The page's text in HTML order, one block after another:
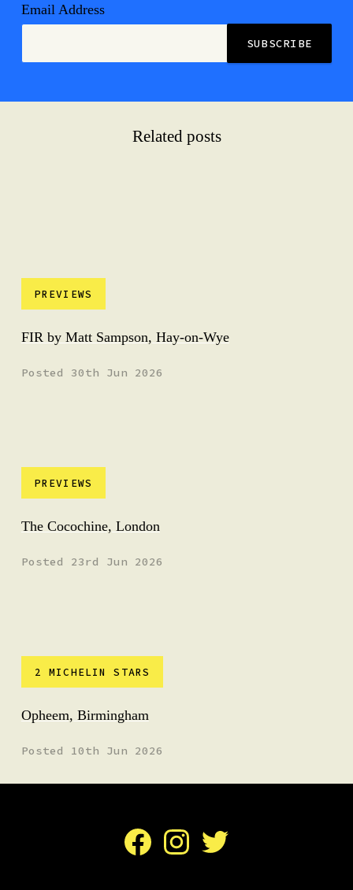
Email Address
Related posts
PREVIEWS
FIR by Matt Sampson, Hay-on-Wye
Posted 30th Jun 2026
PREVIEWS
The Cocochine, London
Posted 23rd Jun 2026
2 MICHELIN STARS
Opheem, Birmingham
Posted 10th Jun 2026
FacebookInstagramTwitter